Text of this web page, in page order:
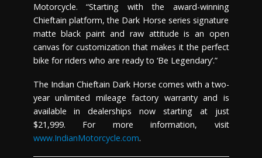
Motorcycle. “Starting with the award-winning
Chieftain platform, the Dark Horse series signature
matte black paint and raw attitude is an open
canvas for customization that makes it the perfect
bike for riders who are ready to ‘Be Legendary’.”
The Indian Chieftain Dark Horse comes with a two-
year unlimited mileage factory warranty and is
available in dealerships now starting at just
$21,999. For more information, visit
www.IndianMotorcycle.com.